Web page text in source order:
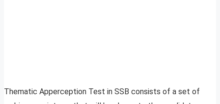
Thematic Apperception Test in SSB consists of a set of